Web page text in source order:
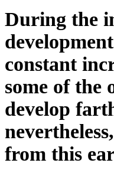
During the
constant
some of
develop
from this